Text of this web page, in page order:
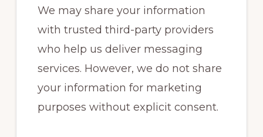
We may share your information
with trusted third-party providers
who help us deliver messaging
services. However, we do not share
your information for marketing
purposes without explicit consent.